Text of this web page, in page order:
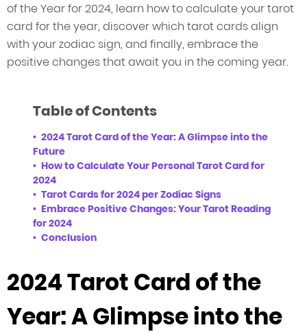
of the Year for 2024, learn how to calculate your tarot
card for the year, discover which tarot cards align
with your zodiac sign, and finally, embrace the
positive changes that await you in the coming year.
Table of Contents
2024 Tarot Card of the Year: A Glimpse into the
Future
How to Calculate Your Personal Tarot Card for
2024
Tarot Cards for 2024 per Zodiac Signs
Embrace Positive Changes: Your Tarot Reading
for 2024
Conclusion
2024 Tarot Card of the
Year: A Glimpse into the